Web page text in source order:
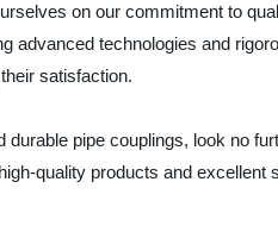
on our commitment to
advanced technologies and
satisfaction.
durable pipe couplings, look no
quality products and